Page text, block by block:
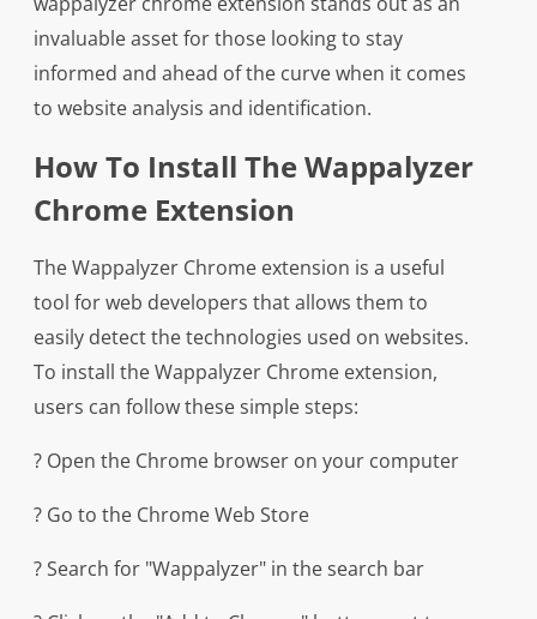
invaluable asset for those looking to stay
informed and ahead of the curve when it comes
to website analysis and identification.
How To Install The Wappalyzer
Chrome Extension
The Wappalyzer Chrome extension is a useful
tool for web developers that allows them to
easily detect the technologies used on websites.
To install the Wappalyzer Chrome extension,
users can follow these simple steps:
? Open the Chrome browser on your computer
? Go to the Chrome Web Store
? Search for "Wappalyzer" in the search bar